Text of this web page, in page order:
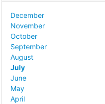
December
November
October
September
August
July
June
May
April